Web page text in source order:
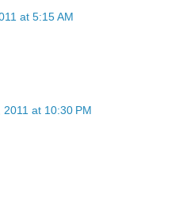
at 5:15 AM
at 10:30 PM